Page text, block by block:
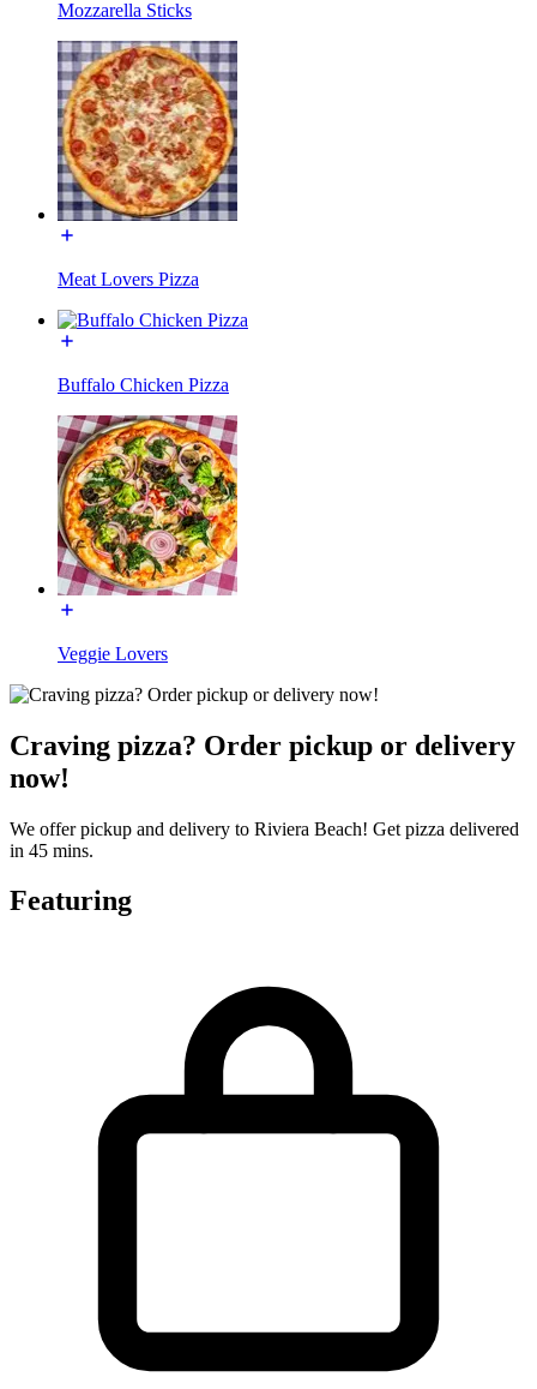
Mozzarella Sticks
Meat Lovers Pizza
Buffalo Chicken Pizza
Veggie Lovers
Craving pizza? Order pickup or delivery
now!
We offer pickup and delivery to Riviera Beach! Get pizza delivered
in 45 mins.
Featuring